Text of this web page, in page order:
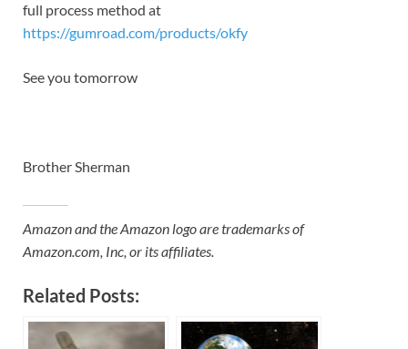
full process method at
https://gumroad.com/products/okfy
See you tomorrow
Brother Sherman
Amazon and the Amazon logo are trademarks of
Amazon.com, Inc, or its affiliates.
Related Posts: